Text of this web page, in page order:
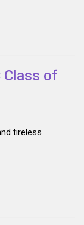
Class of
tireless